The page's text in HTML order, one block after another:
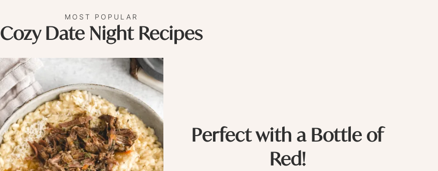
MOST POPULAR
Cozy Date Night Recipes
Perfect with a Bottle of
Red!